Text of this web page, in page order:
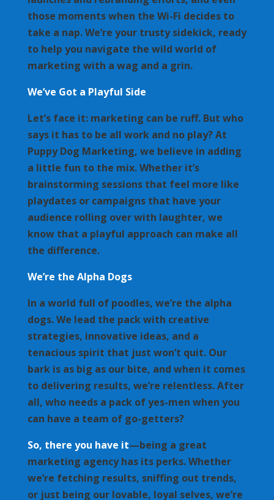
those moments when the Wi-Fi decides to
take a nap. We’re your trusty sidekick, ready
to help you navigate the wild world of
marketing with a wag and a grin.
We’ve Got a Playful Side
Let’s face it: marketing can be ruff. But who
says it has to be all work and no play? At
Puppy Dog Marketing, we believe in adding
a little fun to the mix. Whether it’s
brainstorming sessions that feel more like
playdates or campaigns that have your
audience rolling over with laughter, we
know that a playful approach can make all
the difference.
We’re the Alpha Dogs
In a world full of poodles, we’re the alpha
dogs. We lead the pack with creative
strategies, innovative ideas, and a
tenacious spirit that just won’t quit. Our
bark is as big as our bite, and when it comes
to delivering results, we’re relentless. After
all, who needs a pack of yes-men when you
can have a team of go-getters?
So, there you have it—being a great
marketing agency has its perks. Whether
we’re fetching results, sniffing out trends,
or just being our lovable, loyal selves, we’re